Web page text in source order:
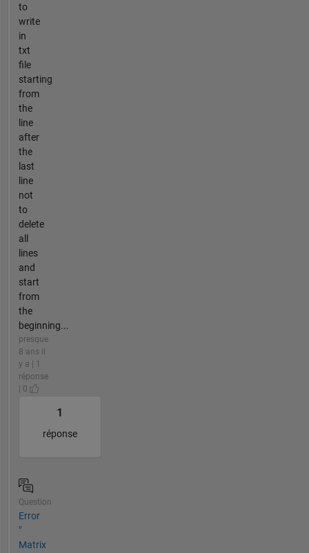
to
write
in
txt
file
starting
from
the
line
after
the
last
line
not
to
delete
all
lines
and
start
from
the
beginning...
presque
8 ans il
y a | 1
réponse
| 0
1
réponse
Question
Error
"
Matrix